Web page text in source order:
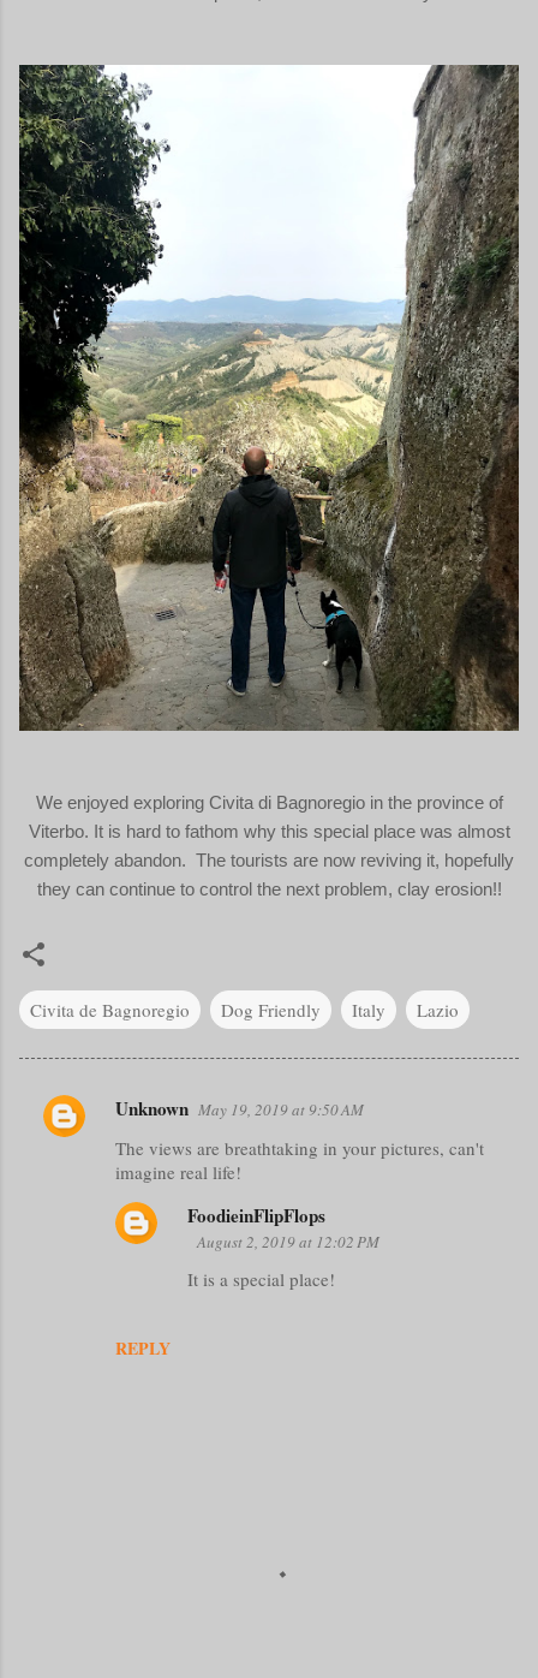
We enjoyed exploring Civita di Bagnoregio in the province of
Viterbo. It is hard to fathom why this special place was almost
completely abandon. The tourists are now reviving it, hopefully
they can continue to control the next problem, clay erosion!!
Civita de Bagnoregio Dog Friendly Italy Lazio
C
Unknown May 19, 2019 at 9:50 AM
The views are breathtaking in your pictures, can't
imagine real life!
REPLY
FoodieinFlipFlops
August 2, 2019 at 12:02 PM
It is a special place!